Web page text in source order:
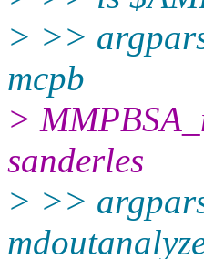
> >>
mcpb
>
sanderles
> >>